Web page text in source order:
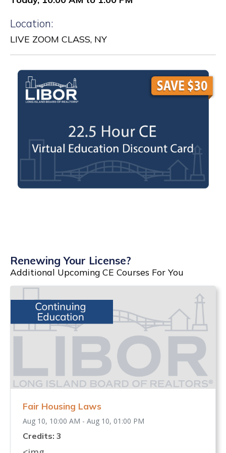
Location:
LIVE ZOOM CLASS, NY
Renewing Your License?
Additional Upcoming CE Courses For You
Fair Housing Laws
Aug 10, 10:00 AM - Aug 10, 01:00 PM
Credits: 3